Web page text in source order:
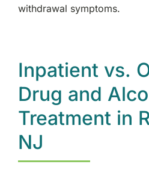
withdrawal symptoms.
Inpatient vs.
Drug and
Treatment in
NJ